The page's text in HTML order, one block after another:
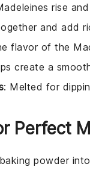
rise
and add
flavor of the
create a
: Melted for
Perfect
baking powder